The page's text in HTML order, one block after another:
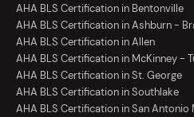
AHA BLS Certification in Bentonville
AHA BLS Certification in Ashburn -
AHA BLS Certification in Allen
AHA BLS Certification in McKinney -
AHA BLS Certification in St. George
AHA BLS Certification in Southlake
AHA BLS Certification in San Antonio